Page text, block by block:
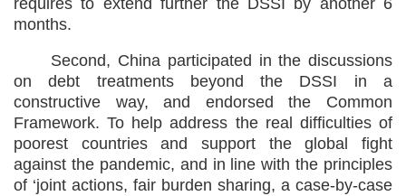
requires to extend further the DSSI by another 6
months.
Second, China participated in the discussions
on debt treatments beyond the DSSI in a
constructive way, and endorsed the Common
Framework. To help address the real difficulties of
poorest countries and support the global fight
against the pandemic, and in line with the principles
of ‘joint actions, fair burden sharing, a case-by-case